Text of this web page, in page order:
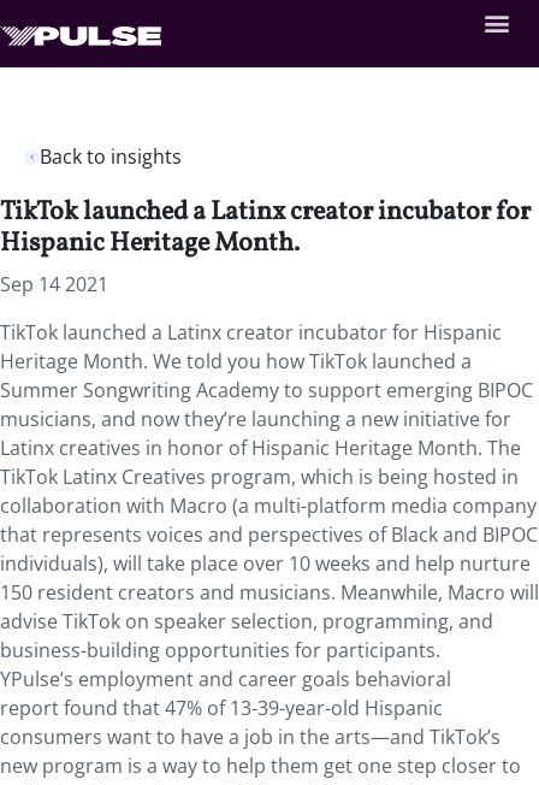
Back to insights
TikTok launched a Latinx creator incubator for
Hispanic Heritage Month.
Sep 14 2021
TikTok launched a Latinx creator incubator for Hispanic
Heritage Month. We told you how TikTok launched a
Summer Songwriting Academy to support emerging BIPOC
musicians, and now they’re launching a new initiative for
Latinx creatives in honor of Hispanic Heritage Month. The
TikTok Latinx Creatives program, which is being hosted in
collaboration with Macro (a multi-platform media company
that represents voices and perspectives of Black and BIPOC
individuals), will take place over 10 weeks and help nurture
150 resident creators and musicians. Meanwhile, Macro will
advise TikTok on speaker selection, programming, and
business-building opportunities for participants.
YPulse’s employment and career goals behavioral
report found that 47% of 13-39-year-old Hispanic
consumers want to have a job in the arts—and TikTok’s
new program is a way to help them get one step closer to